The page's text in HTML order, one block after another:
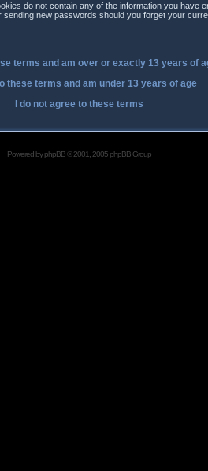
do not contain any of the information you have
new passwords should you forget your
terms and am over or exactly 13 years of
these terms and am under13 years of age
I do not agree to these terms
Powered byphpBB© 2001, 2005 phpBB Group